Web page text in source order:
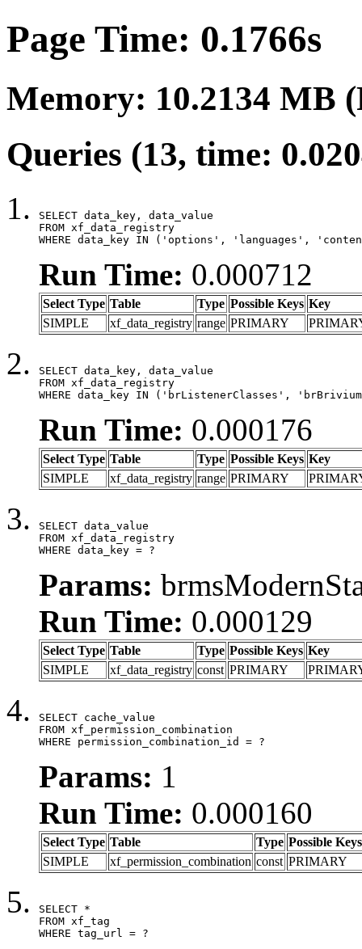
Page Time: 0.1766s
Memory: 10.2134 MB
Queries (13, time:
SELECT data_key, data_value
FROM xf_data_registry
WHERE data_key IN ('options', 'languages',
Run Time: 0.000712
Select Type Table Type Possible Keys Key
SIMPLE
xf_data_registry range PRIMARY
SELECT data_key, data_value
FROM xf_data_registry
WHERE data_key IN ('brListenerClasses',
Run Time: 0.000176
Select Type Table Type Possible Keys Key
SIMPLE
xf_data_registry range PRIMARY
SELECT data_value
FROM xf_data_registry
WHERE data_key = ?
Params:
Run Time: 0.000129
Select Type Table Type Possible Keys Key
SIMPLE
xf_data_registry const PRIMARY
SELECT cache_value
FROM xf_permission_combination
WHERE permission_combination_id = ?
Params: 1
Run Time: 0.000160
Select Type Table Type Possible Keys
SIMPLE
xf_permission_combination const PRIMARY
SELECT *
FROM xf_tag
WHERE tag_url = ?